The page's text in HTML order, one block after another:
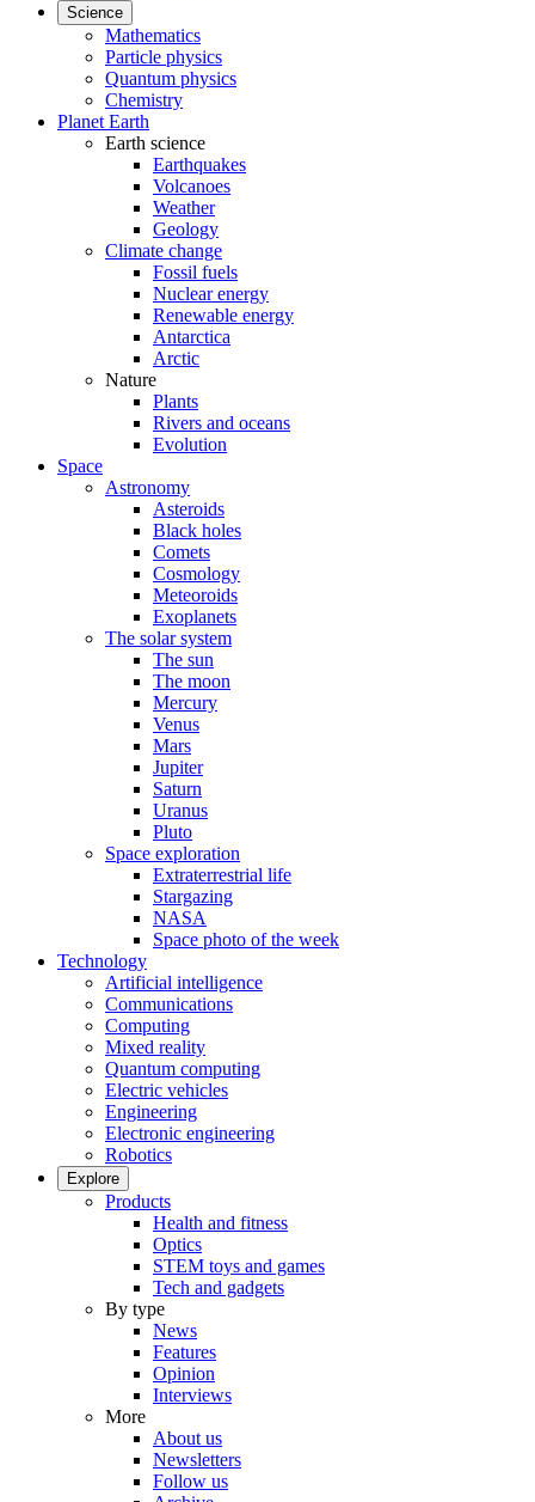
Science
Mathematics
Particle physics
Quantum physics
Chemistry
Planet Earth
Earth science
Earthquakes
Volcanoes
Weather
Geology
Climate change
Fossil fuels
Nuclear energy
Renewable energy
Antarctica
Arctic
Nature
Plants
Rivers and oceans
Evolution
Space
Astronomy
Asteroids
Black holes
Comets
Cosmology
Meteoroids
Exoplanets
The solar system
The sun
The moon
Mercury
Venus
Mars
Jupiter
Saturn
Uranus
Pluto
Space exploration
Extraterrestrial life
Stargazing
NASA
Space photo of the week
Technology
Artificial intelligence
Communications
Computing
Mixed reality
Quantum computing
Electric vehicles
Engineering
Electronic engineering
Robotics
Explore
Products
Health and fitness
Optics
STEM toys and games
Tech and gadgets
By type
News
Features
Opinion
Interviews
More
About us
Newsletters
Follow us